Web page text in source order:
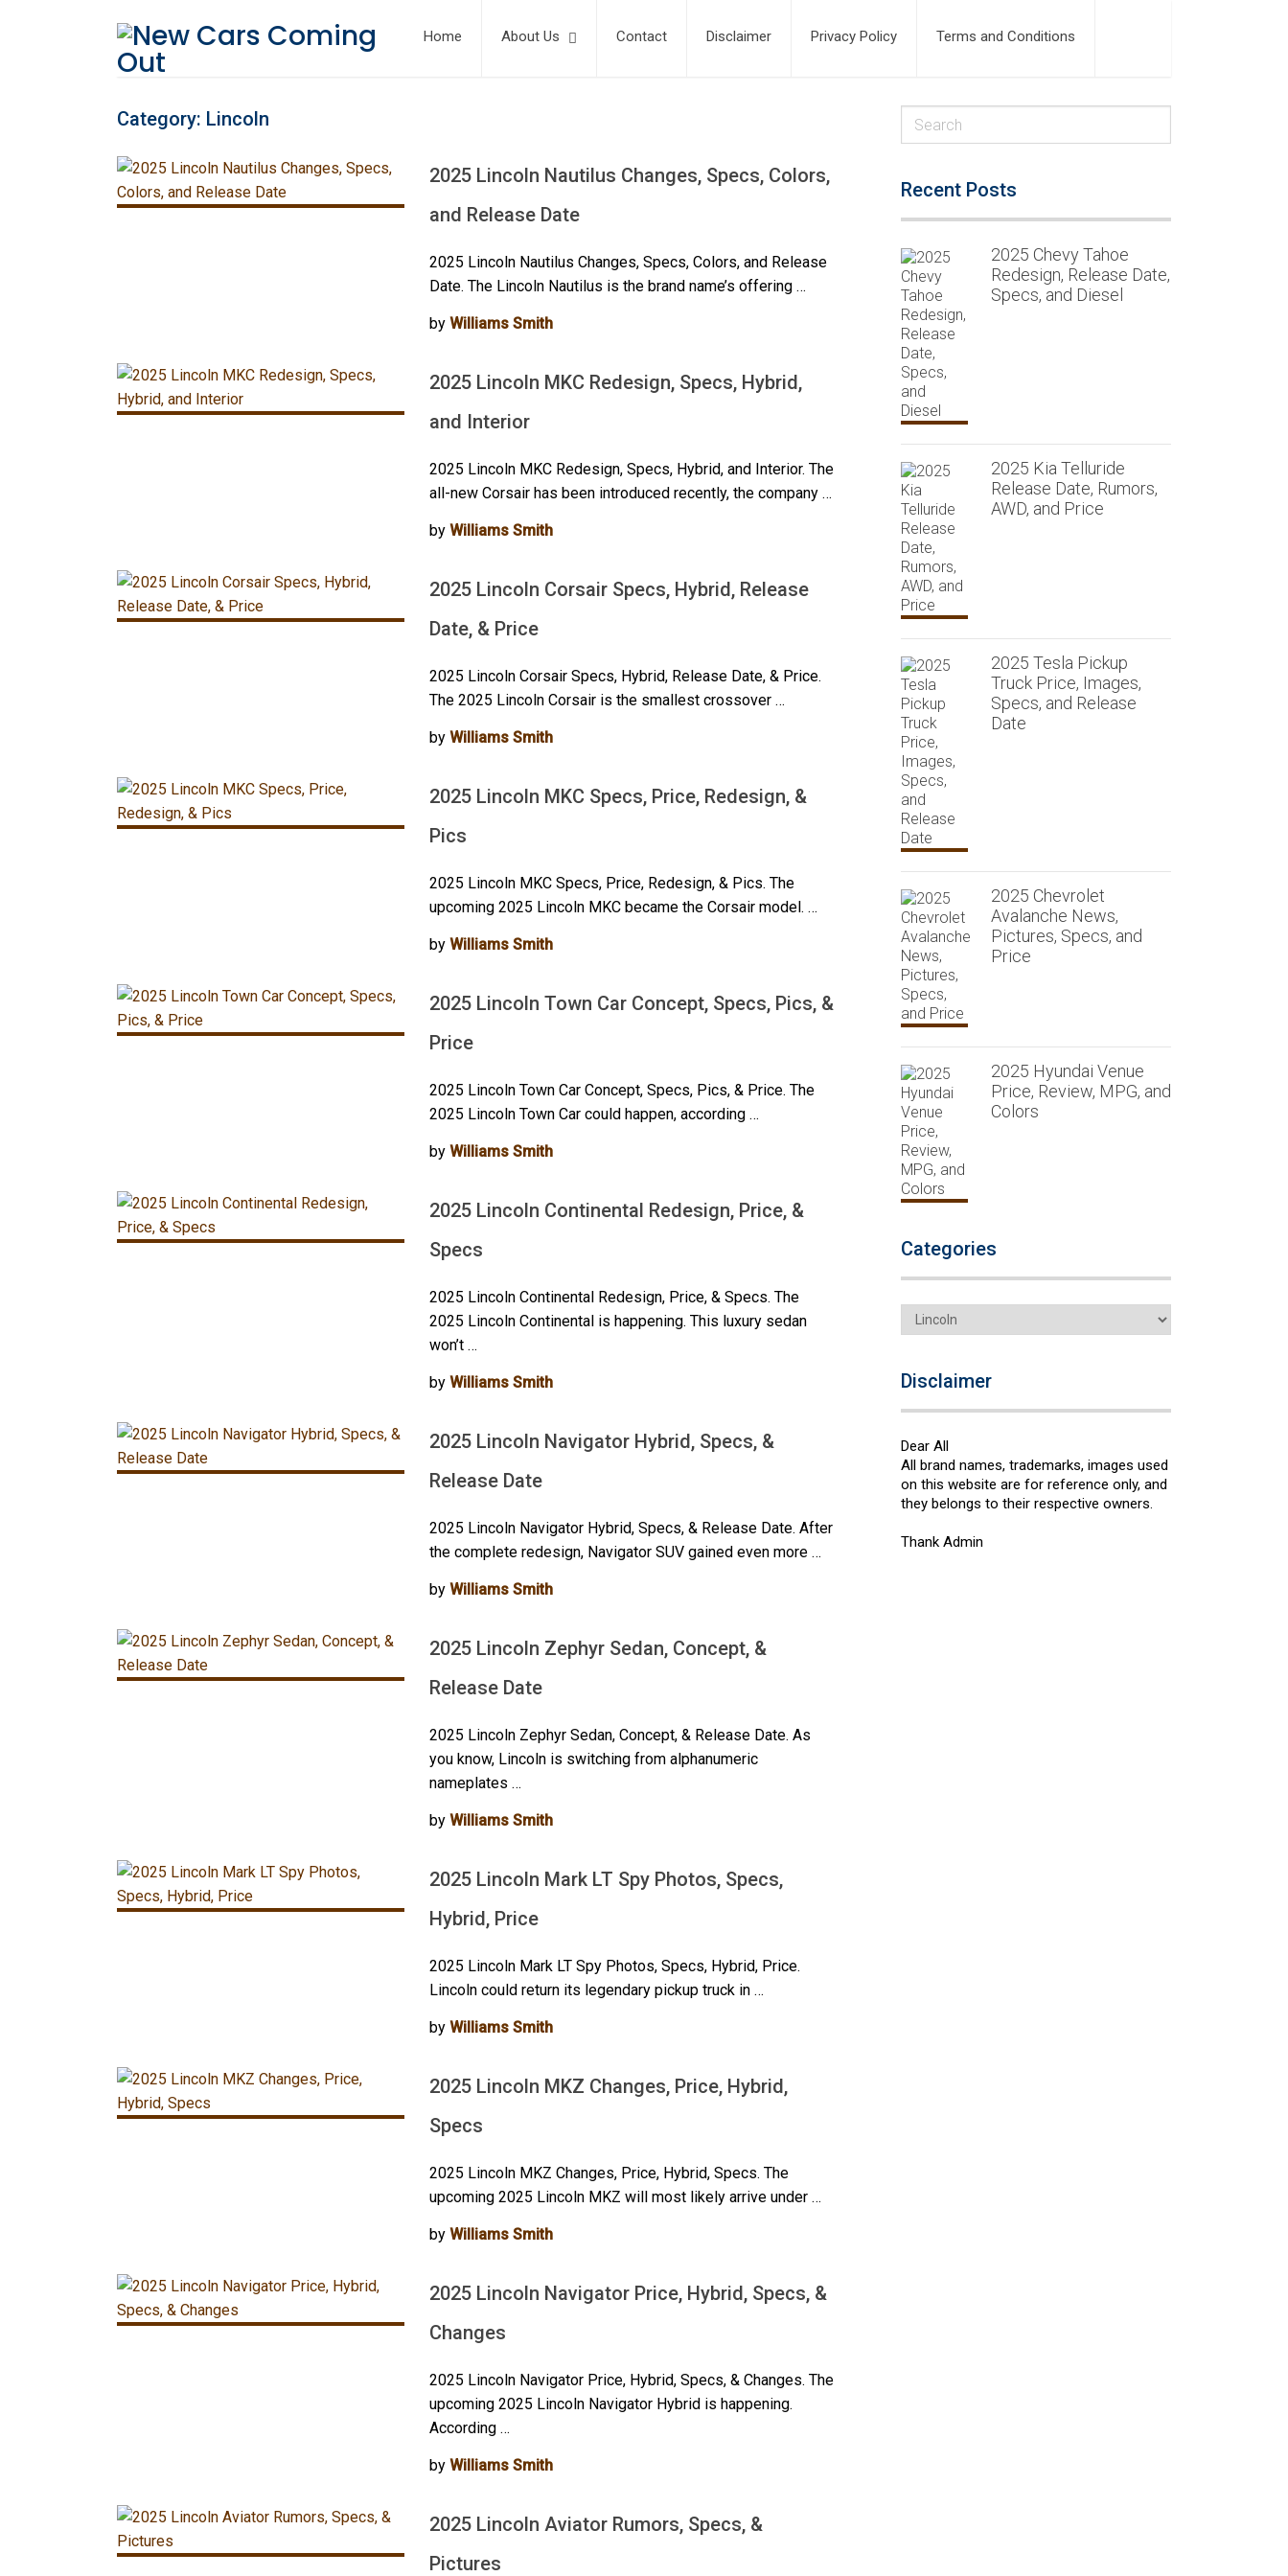
Home About Us Contact Disclaimer Privacy Policy Terms and Conditions
Category: Lincoln
2025 Lincoln Nautilus Changes, Specs, Colors,
and Release Date
2025 Lincoln Nautilus Changes, Specs, Colors, and Release
Date. The Lincoln Nautilus is the brand name’s offering …
byWilliams Smith
2025 Lincoln MKC Redesign, Specs, Hybrid,
and Interior
2025 Lincoln MKC Redesign, Specs, Hybrid, and Interior. The
all-new Corsair has been introduced recently, the company …
byWilliams Smith
2025 Lincoln Corsair Specs, Hybrid, Release
Date, & Price
2025 Lincoln Corsair Specs, Hybrid, Release Date, & Price.
The 2025 Lincoln Corsair is the smallest crossover …
byWilliams Smith
2025 Lincoln MKC Specs, Price, Redesign, &
Pics
2025 Lincoln MKC Specs, Price, Redesign, & Pics. The
upcoming 2025 Lincoln MKC became the Corsair model. …
byWilliams Smith
2025 Lincoln Town Car Concept, Specs, Pics, &
Price
2025 Lincoln Town Car Concept, Specs, Pics, & Price. The
2025 Lincoln Town Car could happen, according …
byWilliams Smith
2025 Lincoln Continental Redesign, Price, &
Specs
2025 Lincoln Continental Redesign, Price, & Specs. The
2025 Lincoln Continental is happening. This luxury sedan
won’t …
byWilliams Smith
2025 Lincoln Navigator Hybrid, Specs, &
Release Date
2025 Lincoln Navigator Hybrid, Specs, & Release Date. After
the complete redesign, Navigator SUV gained even more …
byWilliams Smith
2025 Lincoln Zephyr Sedan, Concept, &
Release Date
2025 Lincoln Zephyr Sedan, Concept, & Release Date. As
you know, Lincoln is switching from alphanumeric
nameplates …
byWilliams Smith
2025 Lincoln Mark LT Spy Photos, Specs,
Hybrid, Price
2025 Lincoln Mark LT Spy Photos, Specs, Hybrid, Price.
Lincoln could return its legendary pickup truck in …
byWilliams Smith
2025 Lincoln MKZ Changes, Price, Hybrid,
Specs
2025 Lincoln MKZ Changes, Price, Hybrid, Specs. The
upcoming 2025 Lincoln MKZ will most likely arrive under …
byWilliams Smith
2025 Lincoln Navigator Price, Hybrid, Specs, &
Changes
2025 Lincoln Navigator Price, Hybrid, Specs, & Changes. The
upcoming 2025 Lincoln Navigator Hybrid is happening.
According …
byWilliams Smith
2025 Lincoln Aviator Rumors, Specs, &
Pictures
Recent Posts
2025 Chevy Tahoe
Redesign, Release Date,
Specs, and Diesel
2025 Kia Telluride
Release Date, Rumors,
AWD, and Price
2025 Tesla Pickup
Truck Price, Images,
Specs, and Release
Date
2025 Chevrolet
Avalanche News,
Pictures, Specs, and
Price
2025 Hyundai Venue
Price, Review, MPG, and
Colors
Categories
Categories
Disclaimer
Dear All
All brand names, trademarks, images used
on this website are for reference only, and
they belongs to their respective owners.
Thank Admin